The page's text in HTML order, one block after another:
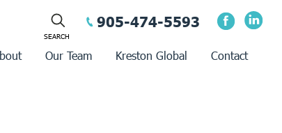
905-474-5593
Our Team Kreston Global Contact